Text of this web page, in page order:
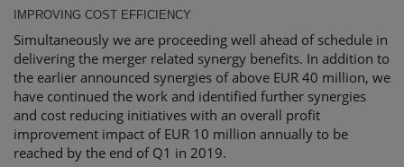
IMPROVING COST EFFICIENCY
Simultaneously we are proceeding well ahead of schedule in
delivering the merger related synergy benefits. In addition to
the earlier announced synergies of above EUR 40 million, we
have continued the work and identified further synergies
and cost reducing initiatives with an overall profit
improvement impact of EUR 10 million annually to be
reached by the end of Q1 in 2019.